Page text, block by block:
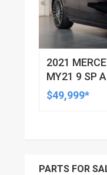
2021
MY21 9 SP
SEDAN
$49,999*
PARTS FOR